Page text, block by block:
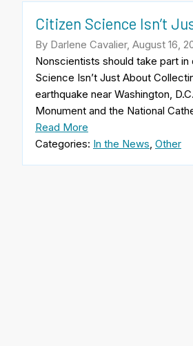
Citizen Science Isn’t
By Darlene Cavalier, August 16,
Nonscientists should take part
Science Isn’t Just About
earthquake near Washington,
Monument and the National
Read More
Categories: In the News Other